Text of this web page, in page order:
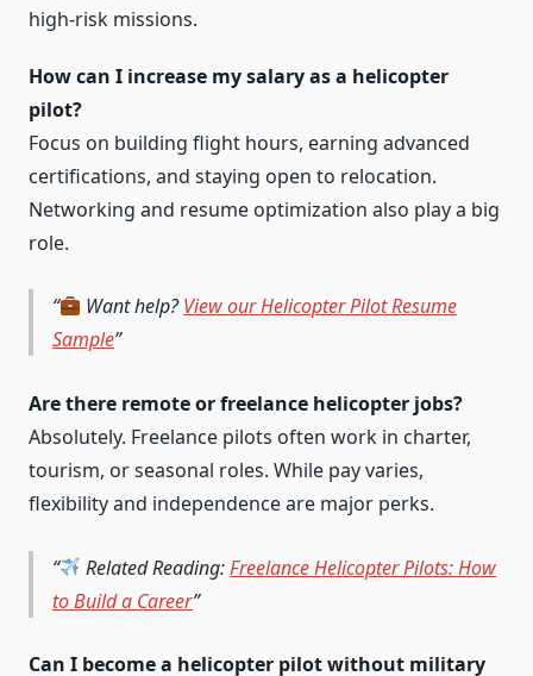
high-risk missions.
How can I increase my salary as a helicopter
pilot?
Focus on building flight hours, earning advanced
certifications, and staying open to relocation.
Networking and resume optimization also play a big
role.
Want help?View our Helicopter Pilot Resume
Sample
Are there remote or freelance helicopter jobs?
Absolutely. Freelance pilots often work in charter,
tourism, or seasonal roles. While pay varies,
flexibility and independence are major perks.
Related Reading:Freelance Helicopter Pilots: How
to Build a Career
Can I become a helicopter pilot without military